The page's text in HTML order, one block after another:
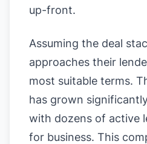
up-front.
Assuming the deal
approaches their
most suitable terms.
has grown
with dozens of active
for business. This